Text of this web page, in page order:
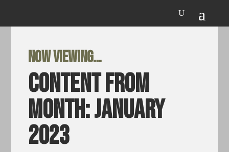
Now viewing…
Content from
Month:January
2023